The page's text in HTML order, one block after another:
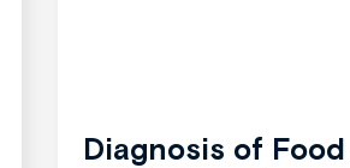
Diagnosis of